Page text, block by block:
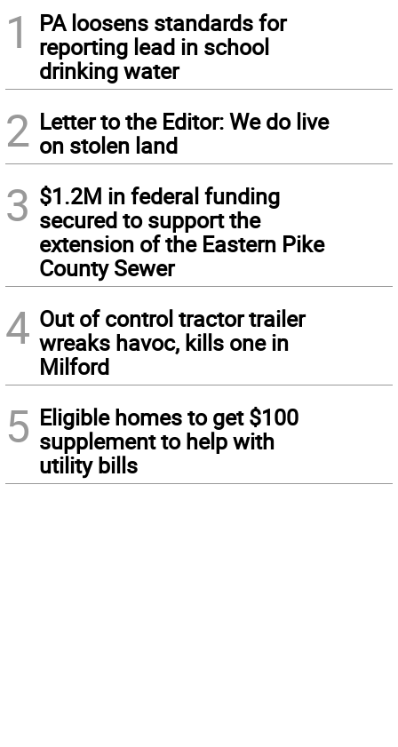
1
PA loosens standards for
reporting lead in school
drinking water
2 Letter to the Editor: We do live
on stolen land
3 $1.2M in federal funding
secured to support the
extension of the Eastern Pike
County Sewer
4 Out of control tractor trailer
wreaks havoc, kills one in
Milford
5 Eligible homes to get $100
supplement to help with
utility bills